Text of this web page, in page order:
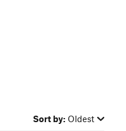
Sort by: Oldest